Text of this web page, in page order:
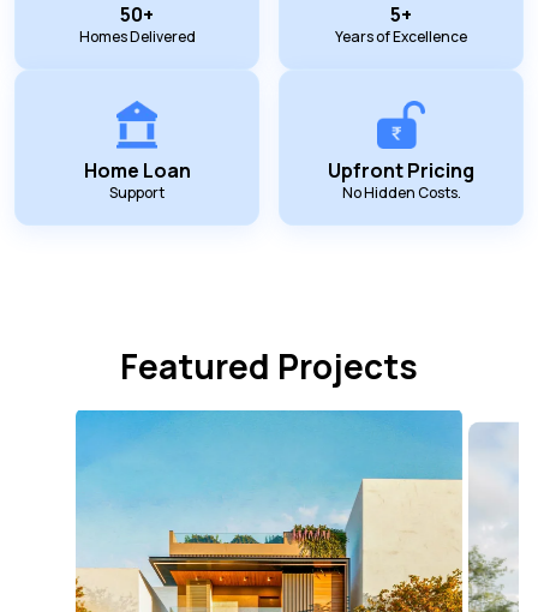
50+
Homes Delivered
Home Loan
Support
5+
Years of Excellence
Upfront Pricing
No Hidden Costs.
Featured Projects